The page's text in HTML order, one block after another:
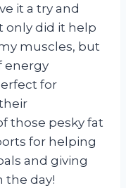
it a try and
only did it help
muscles, but
energy
for
those pesky fat
for helping
and giving
the day!